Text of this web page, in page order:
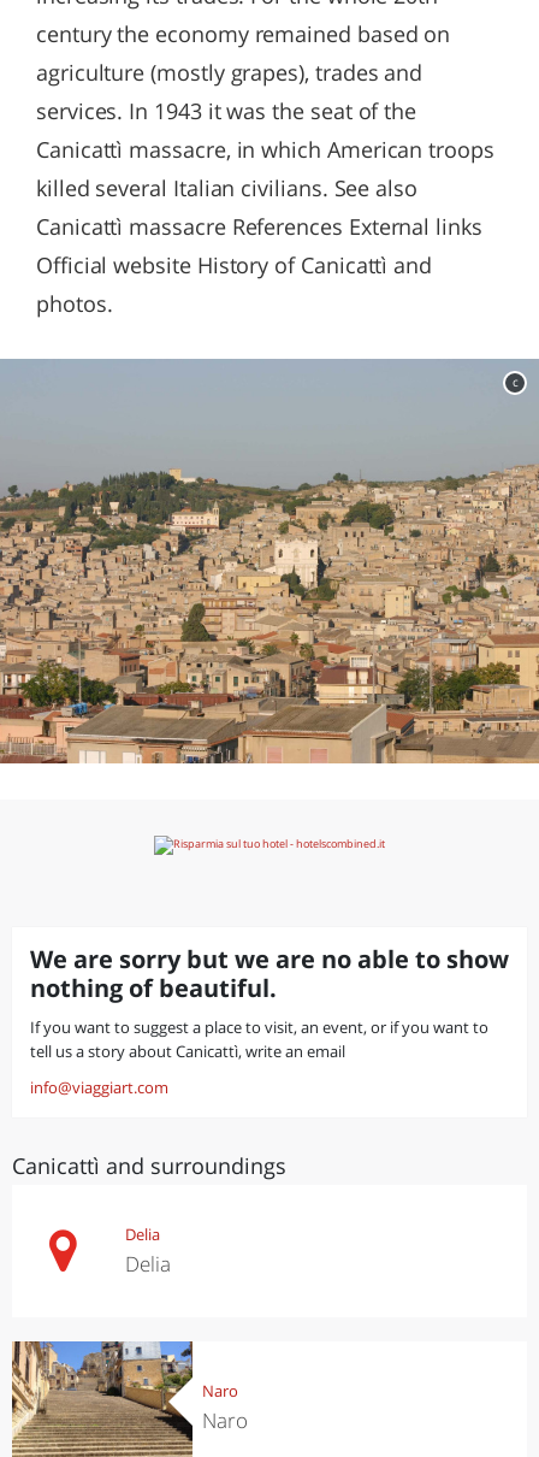
century the economy remained based on
agriculture (mostly grapes), trades and
services. In 1943 it was the seat of the
Canicattì massacre, in which American troops
killed several Italian civilians. See also
Canicattì massacre References External links
Official website History of Canicattì and
photos.
c
We are sorry but we are no able to show
nothing of beautiful.
If you want to suggest a place to visit, an event, or if you want to
tell us a story about Canicattì, write an email
info@viaggiart.com
Canicattì and surroundings
Delia
Delia
Naro
Naro